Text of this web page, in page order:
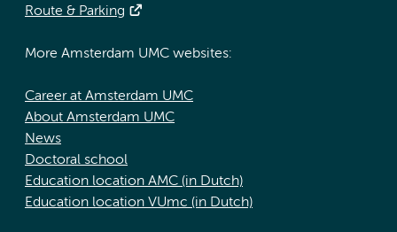
Route & Parking
More Amsterdam UMC websites:
Career at Amsterdam UMC
About Amsterdam UMC
News
Doctoral school
Education location AMC (in Dutch)
Education location VUmc (in Dutch)